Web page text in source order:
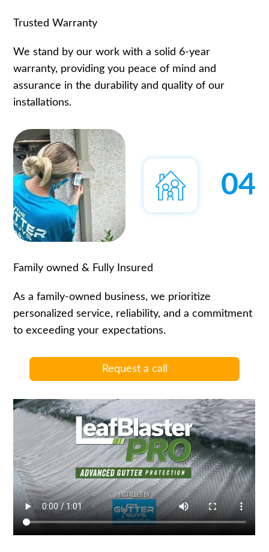
Trusted Warranty
We stand by our work with a solid 6-year
warranty, providing you peace of mind and
assurance in the durability and quality of our
installations.
Family owned & Fully Insured
As a family-owned business, we prioritize
personalized service, reliability, and a commitment
to exceeding your expectations.
04
Request a call